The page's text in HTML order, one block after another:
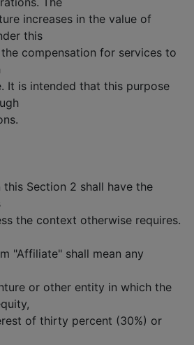
increases in the value of
this
compensation for services to
It is intended that this purpose
Section 2 shall have the
the context otherwise requires.
"Affiliate" shall mean any
or other entity in which the
of thirty percent (30%) or